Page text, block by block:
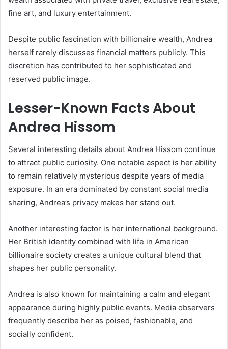
fine art, and luxury entertainment.
Despite public fascination with billionaire wealth, Andrea
herself rarely discusses financial matters publicly. This
discretion has contributed to her sophisticated and
reserved public image.
Lesser-Known Facts About
Andrea Hissom
Several interesting details about Andrea Hissom continue
to attract public curiosity. One notable aspect is her ability
to remain relatively mysterious despite years of media
exposure. In an era dominated by constant social media
sharing, Andrea’s privacy makes her stand out.
Another interesting factor is her international background.
Her British identity combined with life in American
billionaire society creates a unique cultural blend that
shapes her public personality.
Andrea is also known for maintaining a calm and elegant
appearance during highly public events. Media observers
frequently describe her as poised, fashionable, and
socially confident.